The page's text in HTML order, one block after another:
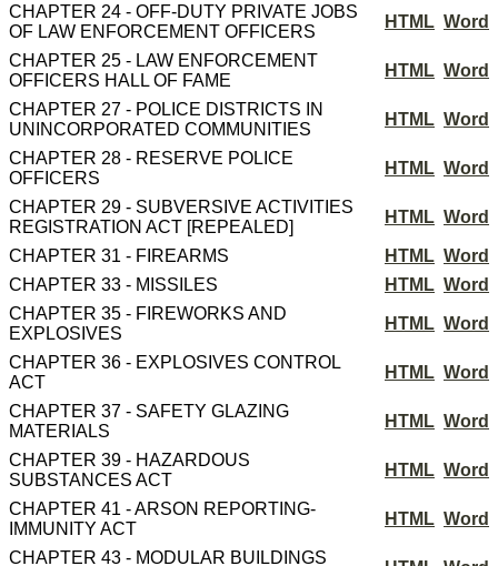
CHAPTER 24 - OFF-DUTY PRIVATE JOBS
OF LAW ENFORCEMENT OFFICERS
HTML Word
CHAPTER 25 - LAW ENFORCEMENT
OFFICERS HALL OF FAME
HTML Word
CHAPTER 27 - POLICE DISTRICTS IN
UNINCORPORATED COMMUNITIES
HTML Word
CHAPTER 28 - RESERVE POLICE
OFFICERS
HTML Word
CHAPTER 29 - SUBVERSIVE ACTIVITIES
REGISTRATION ACT [REPEALED]
HTML Word
CHAPTER 31 - FIREARMS HTML Word
CHAPTER 33 - MISSILES
HTML Word
CHAPTER 35 - FIREWORKS AND
EXPLOSIVES
HTML Word
CHAPTER 36 - EXPLOSIVES CONTROL
ACT
HTML Word
CHAPTER 37 - SAFETY GLAZING
MATERIALS
HTML Word
CHAPTER 39 - HAZARDOUS
SUBSTANCES ACT
HTML Word
CHAPTER 41 - ARSON REPORTING-
IMMUNITY ACT
HTML Word
CHAPTER 43 - MODULAR BUILDINGS